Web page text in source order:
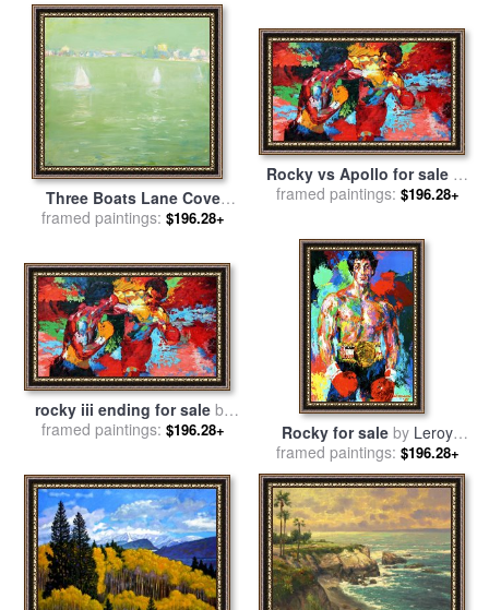
Three Boats Lane Cove
River for salebyLloyd
framed paintings: $196.28+
Rocky vs Apollo for saleby
Leroy Neiman
framed paintings: $196.28+
rocky iii ending for saleby
Leroy Neiman
framed paintings: $196.28+ Rocky for sale by Leroy
Neiman
framed paintings: $196.28+